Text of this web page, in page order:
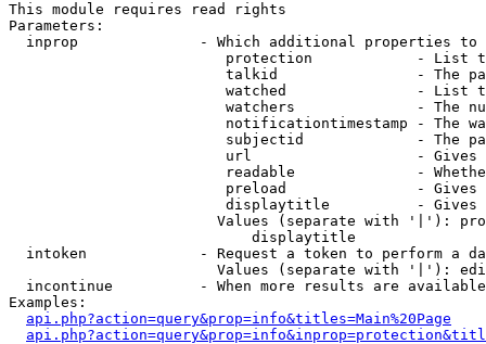
This module requires read rights
Parameters:
inprop              - Which additional properties to
protection            - List
talkid                - The
watched               - List
watchers              - The
notificationtimestamp - The
subjectid             - The
url                   -
readable              -
preload               -
displaytitle          -
Values (separate with '|'):
                            displaytitle
intoken             - Request a token to perform a
Values (separate with '|'):
incontinue          - When more results are
Examples:
api.php?action=query&prop=info&titles=Main%20Page